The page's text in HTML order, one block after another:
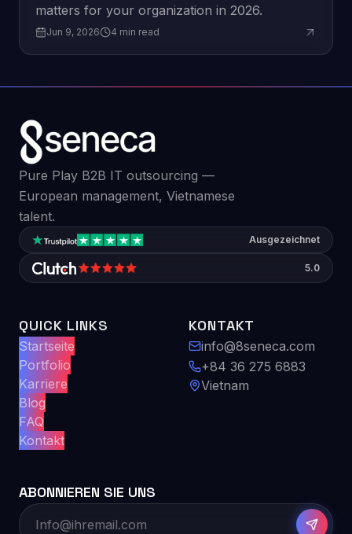
matters for your organization in 2026.
Jun 9, 2026 4 min read
Pure Play B2B IT outsourcing —
European management, Vietnamese
talent.
Ausgezeichnet
5.0
QUICK LINKS
Startseite
Portfolio
Karriere
Blog
FAQ
Kontakt
KONTAKT
info@8seneca.com
+84 36 275 6883
Vietnam
ABONNIEREN SIE UNS